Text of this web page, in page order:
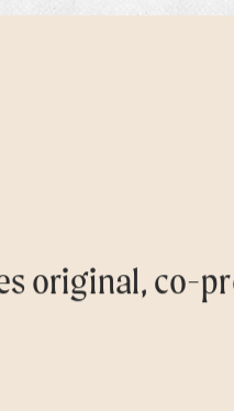
original, co-